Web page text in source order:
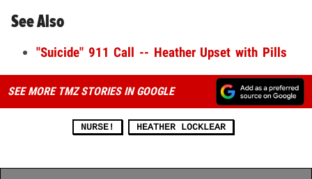
See Also
"Suicide" 911 Call -- Heather Upset with Pills
SEE MORE TMZ STORIES IN GOOGLE
NURSE! HEATHER LOCKLEAR